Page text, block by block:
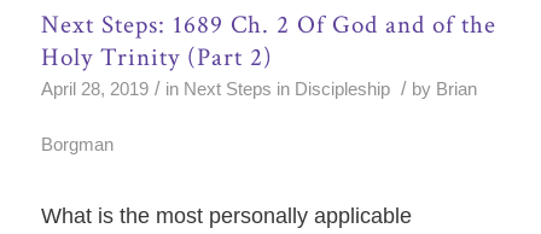
Next Steps: 1689 Ch. 2 Of God and of the
Holy Trinity (Part 2)
April 28, 2019 / in Next Steps in Discipleship / by Brian
Borgman
What is the most personally applicable